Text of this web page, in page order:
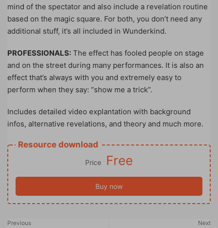
mind of the spectator and also include a revelation routine
based on the magic square. For both, you don’t need any
additional stuff, it’s all included in Wunderkind.
PROFESSIONALS: The effect has fooled people on stage
and on the street during many performances. It is also an
effect that’s always with you and extremely easy to
perform when they say: “show me a trick”.
Includes detailed video explantation with background
infos, alternative revelations, and theory and much more.
Resource download
Price Free
Buy now
Previous Next